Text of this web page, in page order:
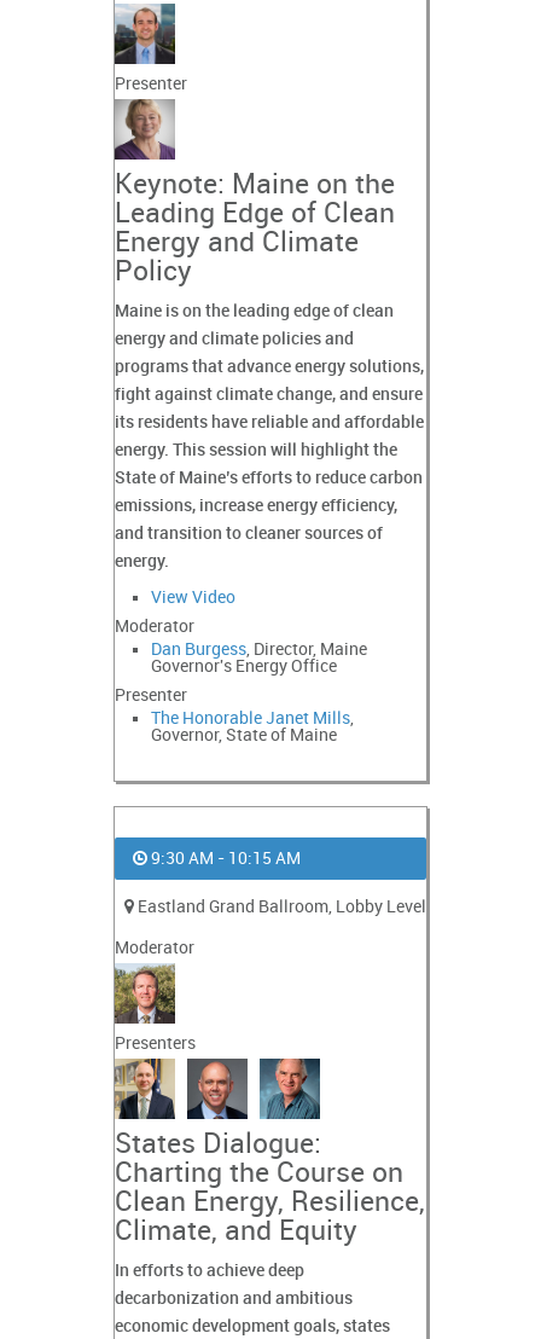
Presenter
Keynote: Maine on the
Leading Edge of Clean
Energy and Climate
Policy
Maine is on the leading edge of clean
energy and climate policies and
programs that advance energy solutions,
fight against climate change, and ensure
its residents have reliable and affordable
energy. This session will highlight the
State of Maine’s efforts to reduce carbon
emissions, increase energy efficiency,
and transition to cleaner sources of
energy.
View Video
Moderator
Dan Burgess, Director, Maine
Governor's Energy Office
Presenter
The Honorable Janet Mills,
Governor, State of Maine
9:30 AM - 10:15 AM
Eastland Grand Ballroom, Lobby Level
Moderator
Presenters
States Dialogue:
Charting the Course on
Clean Energy, Resilience,
Climate, and Equity
In efforts to achieve deep
decarbonization and ambitious
economic development goals, states